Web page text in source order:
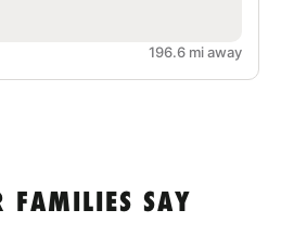
196.6 mi away
FAMILIES SAY